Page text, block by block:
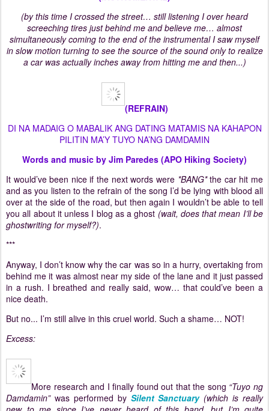
(by this time I crossed the street… still listening I over heard
screeching tires just behind me and believe me… almost
simultaneously coming to the end of the instrumental I saw myself
in slow motion turning to see the source of the sound only to realize
a car was actually inches away from hitting me and then...)
(REFRAIN)
DI NA MADAIG O MABALIK ANG DATING MATAMIS NA KAHAPON
PILITIN MA’Y TUYO NA’NG DAMDAMIN
Words and music by Jim Paredes (APO Hiking Society)
It would’ve been nice if the next words were *BANG*the car hit me
and as you listen to the refrain of the song I’d be lying with blood all
over at the side of the road, but then again I wouldn’t be able to tell
you all about it unless I blog as a ghost (wait, does that mean I’ll be
ghostwriting for myself?).
***
Anyway, I don’t know why the car was so in a hurry, overtaking from
behind me it was almost near my side of the lane and it just passed
in a rush. I breathed and really said, wow… that could’ve been a
nice death.
But no... I’m still alive in this cruel world. Such a shame… NOT!
Excess:
More research and I finally found out that the song “Tuyo ng
Damdamin”was performed by Silent Sanctuary (which is really